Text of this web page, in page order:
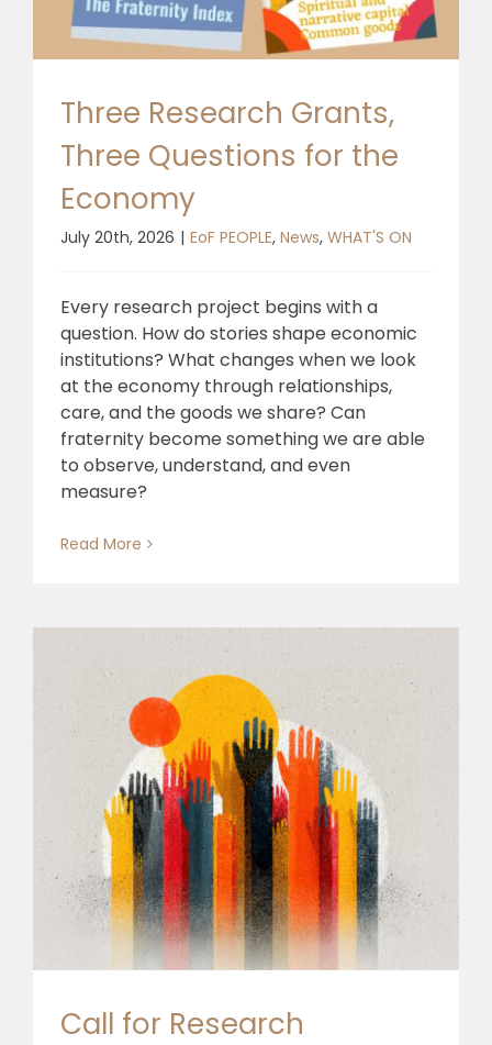
🎧 EoF RADIO
Three Research Grants,
Three Questions for the
Economy
July 20th, 2026 | EoF PEOPLE, News, WHAT'S ON
Every research project begins with a
question. How do stories shape economic
institutions? What changes when we look
at the economy through relationships,
care, and the goods we share? Can
fraternity become something we are able
to observe, understand, and even
measure?
Read More
Call for Research